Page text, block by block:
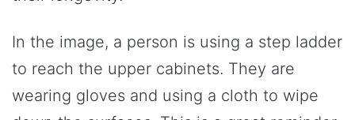
In the image, a person is using a step ladder
to reach the upper cabinets. They are
wearing gloves and using a cloth to wipe